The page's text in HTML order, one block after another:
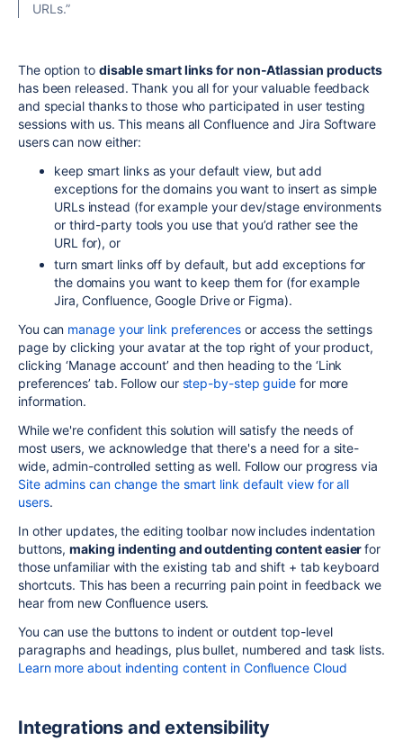
URLs.”
The option to disable smart links for non-Atlassian products
has been released. Thank you all for your valuable feedback
and special thanks to those who participated in user testing
sessions with us. This means all Confluence and Jira Software
users can now either:
keep smart links as your default view, but add
exceptions for the domains you want to insert as simple
URLs instead (for example your dev/stage environments
or third-party tools you use that you’d rather see the
URL for), or
turn smart links off by default, but add exceptions for
the domains you want to keep them for (for example
Jira, Confluence, Google Drive or Figma).
You can manage your link preferencesor access the settings
page by clicking your avatar at the top right of your product,
clicking ‘Manage account’ and then heading to the ‘Link
preferences’ tab. Follow our step-by-step guide for more
information.
While we're confident this solution will satisfy the needs of
most users, we acknowledge that there's a need for a site-
wide, admin-controlled setting as well. Follow our progress via
Site admins can change the smart link default view for all
users.
In other updates, the editing toolbar now includes indentation
buttons,making indenting and outdenting content easierfor
those unfamiliar with the existing tab and shift + tab keyboard
shortcuts. This has been a recurring pain point in feedback we
hear from new Confluence users.
You can use the buttons to indent or outdent top-level
paragraphs and headings, plus bullet, numbered and task lists.
Learn more about indenting content in Confluence Cloud
Integrations and extensibility